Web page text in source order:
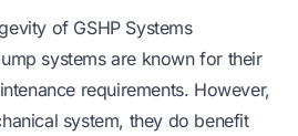
of GSHP Systems
systems are known for their
requirements. However,
system, they do benefit